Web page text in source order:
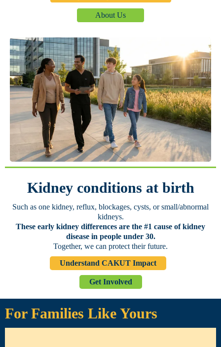
About Us
Kidney conditions at birth
Such as one kidney, reflux, blockages, cysts, or small/abnormal
kidneys.
These early kidney differences are the #1 cause of kidney
disease in people under 30.
Together, we can protect their future.
Understand CAKUT Impact
Get Involved
For Families Like Yours